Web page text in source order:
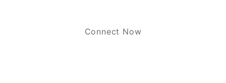
Connect Now